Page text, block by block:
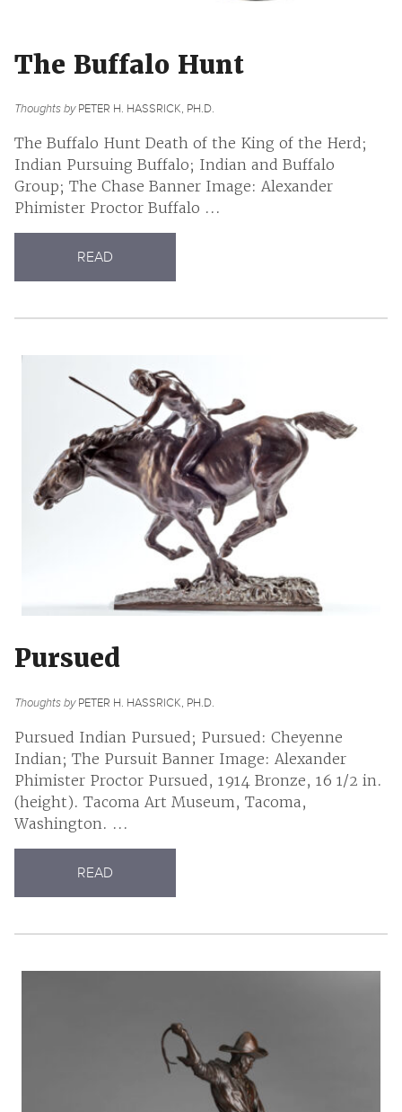
The Buffalo Hunt
Thoughts byPETER H. HASSRICK, PH.D.
The Buffalo Hunt Death of the King of the Herd;
Indian Pursuing Buffalo; Indian and Buffalo
Group; The Chase Banner Image: Alexander
Phimister Proctor Buffalo ...
READ
Pursued
Thoughts byPETER H. HASSRICK, PH.D.
Pursued Indian Pursued; Pursued: Cheyenne
Indian; The Pursuit Banner Image: Alexander
Phimister Proctor Pursued, 1914 Bronze, 16 1/2 in.
(height). Tacoma Art Museum, Tacoma,
Washington. ...
READ